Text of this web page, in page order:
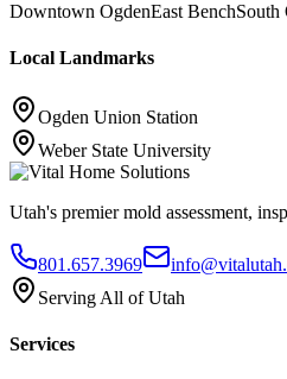
Downtown OgdenEast BenchSouth
Local Landmarks
Ogden Union Station
Weber State University
Utah's premier mold assessment,
801.657.3969
Serving All of Utah
Services